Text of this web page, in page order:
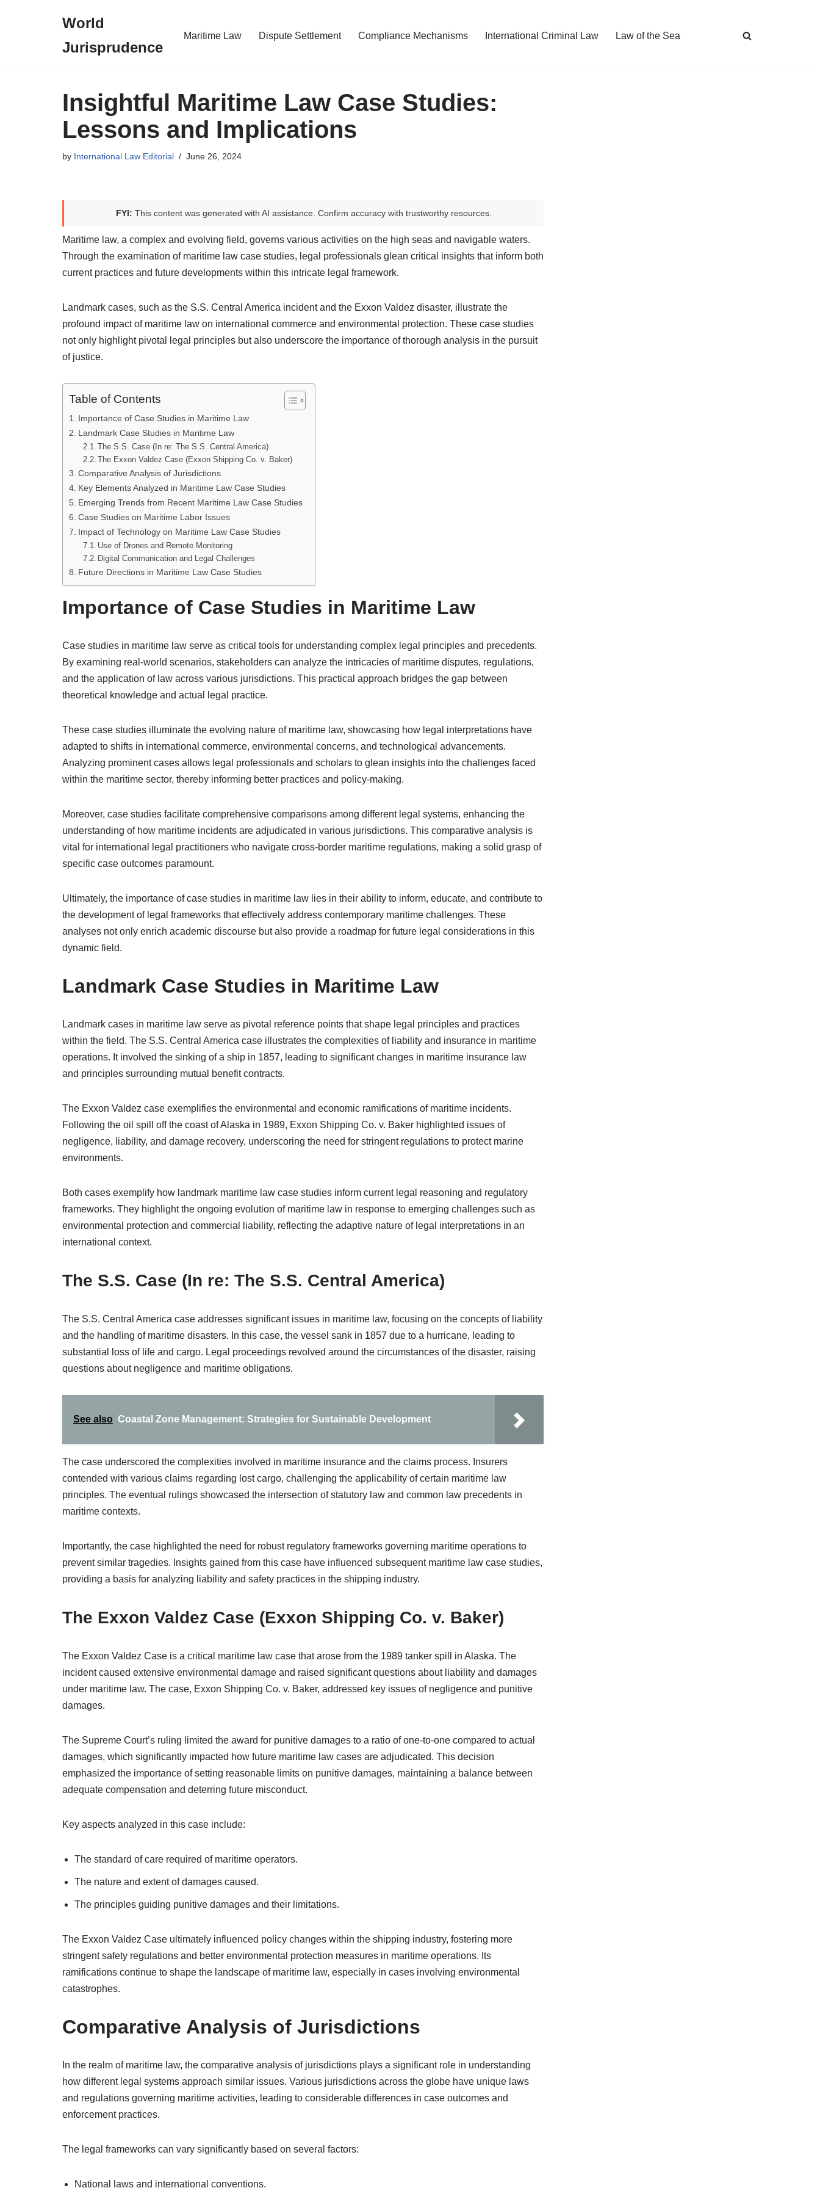
World
Jurisprudence
Maritime Law Dispute Settlement Compliance Mechanisms International Criminal Law Law of the Sea
Insightful Maritime Law Case Studies:
Lessons and Implications
by International Law Editorial June 26, 2024
FYI: This content was generated with AI assistance. Confirm accuracy with trustworthy resources.
Maritime law, a complex and evolving field, governs various activities on the high seas and navigable waters.
Through the examination of maritime law case studies, legal professionals glean critical insights that inform both
current practices and future developments within this intricate legal framework.
Landmark cases, such as the S.S. Central America incident and the Exxon Valdez disaster, illustrate the
profound impact of maritime law on international commerce and environmental protection. These case studies
not only highlight pivotal legal principles but also underscore the importance of thorough analysis in the pursuit
of justice.
Table of Contents
Importance of Case Studies in Maritime Law
Landmark Case Studies in Maritime Law
The S.S. Case (In re: The S.S. Central America)
The Exxon Valdez Case (Exxon Shipping Co. v. Baker)
Comparative Analysis of Jurisdictions
Key Elements Analyzed in Maritime Law Case Studies
Emerging Trends from Recent Maritime Law Case Studies
Case Studies on Maritime Labor Issues
Impact of Technology on Maritime Law Case Studies
Use of Drones and Remote Monitoring
Digital Communication and Legal Challenges
Future Directions in Maritime Law Case Studies
Importance of Case Studies in Maritime Law
Case studies in maritime law serve as critical tools for understanding complex legal principles and precedents.
By examining real-world scenarios, stakeholders can analyze the intricacies of maritime disputes, regulations,
and the application of law across various jurisdictions. This practical approach bridges the gap between
theoretical knowledge and actual legal practice.
These case studies illuminate the evolving nature of maritime law, showcasing how legal interpretations have
adapted to shifts in international commerce, environmental concerns, and technological advancements.
Analyzing prominent cases allows legal professionals and scholars to glean insights into the challenges faced
within the maritime sector, thereby informing better practices and policy-making.
Moreover, case studies facilitate comprehensive comparisons among different legal systems, enhancing the
understanding of how maritime incidents are adjudicated in various jurisdictions. This comparative analysis is
vital for international legal practitioners who navigate cross-border maritime regulations, making a solid grasp of
specific case outcomes paramount.
Ultimately, the importance of case studies in maritime law lies in their ability to inform, educate, and contribute to
the development of legal frameworks that effectively address contemporary maritime challenges. These
analyses not only enrich academic discourse but also provide a roadmap for future legal considerations in this
dynamic field.
Landmark Case Studies in Maritime Law
Landmark cases in maritime law serve as pivotal reference points that shape legal principles and practices
within the field. The S.S. Central America case illustrates the complexities of liability and insurance in maritime
operations. It involved the sinking of a ship in 1857, leading to significant changes in maritime insurance law
and principles surrounding mutual benefit contracts.
The Exxon Valdez case exemplifies the environmental and economic ramifications of maritime incidents.
Following the oil spill off the coast of Alaska in 1989, Exxon Shipping Co. v. Baker highlighted issues of
negligence, liability, and damage recovery, underscoring the need for stringent regulations to protect marine
environments.
Both cases exemplify how landmark maritime law case studies inform current legal reasoning and regulatory
frameworks. They highlight the ongoing evolution of maritime law in response to emerging challenges such as
environmental protection and commercial liability, reflecting the adaptive nature of legal interpretations in an
international context.
The S.S. Case (In re: The S.S. Central America)
The S.S. Central America case addresses significant issues in maritime law, focusing on the concepts of liability
and the handling of maritime disasters. In this case, the vessel sank in 1857 due to a hurricane, leading to
substantial loss of life and cargo. Legal proceedings revolved around the circumstances of the disaster, raising
questions about negligence and maritime obligations.
See also Coastal Zone Management: Strategies for Sustainable Development
The case underscored the complexities involved in maritime insurance and the claims process. Insurers
contended with various claims regarding lost cargo, challenging the applicability of certain maritime law
principles. The eventual rulings showcased the intersection of statutory law and common law precedents in
maritime contexts.
Importantly, the case highlighted the need for robust regulatory frameworks governing maritime operations to
prevent similar tragedies. Insights gained from this case have influenced subsequent maritime law case studies,
providing a basis for analyzing liability and safety practices in the shipping industry.
The Exxon Valdez Case (Exxon Shipping Co. v. Baker)
The Exxon Valdez Case is a critical maritime law case that arose from the 1989 tanker spill in Alaska. The
incident caused extensive environmental damage and raised significant questions about liability and damages
under maritime law. The case, Exxon Shipping Co. v. Baker, addressed key issues of negligence and punitive
damages.
The Supreme Court’s ruling limited the award for punitive damages to a ratio of one-to-one compared to actual
damages, which significantly impacted how future maritime law cases are adjudicated. This decision
emphasized the importance of setting reasonable limits on punitive damages, maintaining a balance between
adequate compensation and deterring future misconduct.
Key aspects analyzed in this case include:
The standard of care required of maritime operators.
The nature and extent of damages caused.
The principles guiding punitive damages and their limitations.
The Exxon Valdez Case ultimately influenced policy changes within the shipping industry, fostering more
stringent safety regulations and better environmental protection measures in maritime operations. Its
ramifications continue to shape the landscape of maritime law, especially in cases involving environmental
catastrophes.
Comparative Analysis of Jurisdictions
In the realm of maritime law, the comparative analysis of jurisdictions plays a significant role in understanding
how different legal systems approach similar issues. Various jurisdictions across the globe have unique laws
and regulations governing maritime activities, leading to considerable differences in case outcomes and
enforcement practices.
The legal frameworks can vary significantly based on several factors:
National laws and international conventions.